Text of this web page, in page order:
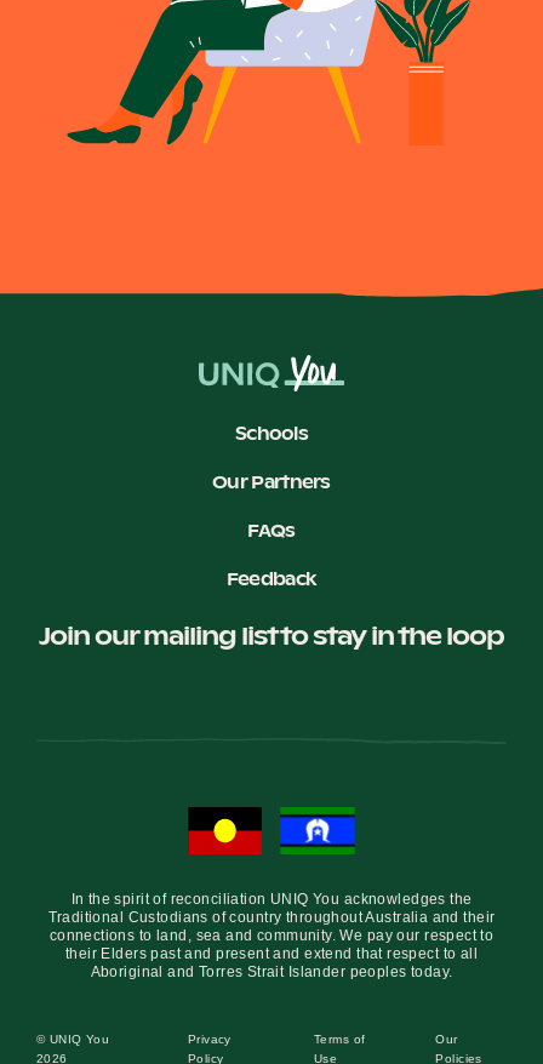
Schools
Our Partners
FAQs
Feedback
Join our mailing list to stay in the loop
In the spirit of reconciliation UNIQ You acknowledges the
Traditional Custodians of country throughout Australia and their
connections to land, sea and community. We pay our respect to
their Elders past and present and extend that respect to all
Aboriginal and Torres Strait Islander peoples today.
© UNIQ You
2026
Privacy
Policy
Terms of
Use
Our
Policies